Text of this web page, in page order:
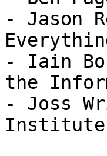
- Jason
- Iain
the
- Joss